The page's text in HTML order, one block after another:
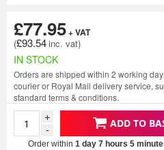
£93.54
£77.95
IN STOCK
Orders are shipped within 2 working
courier or Royal Mail delivery service,
standard terms & conditions.
-
+
ADD TO
Order within 1 day 7 hours 5